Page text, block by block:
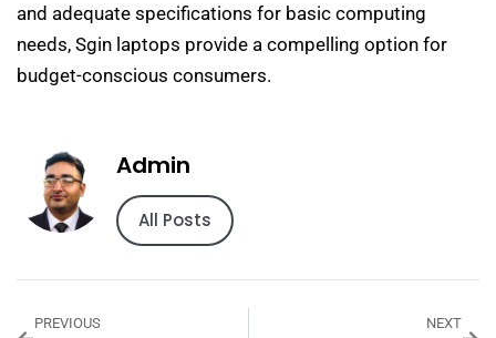
and adequate specifications for basic computing
needs, Sgin laptops provide a compelling option for
budget-conscious consumers.
Admin
All Posts
PREVIOUS NEXT